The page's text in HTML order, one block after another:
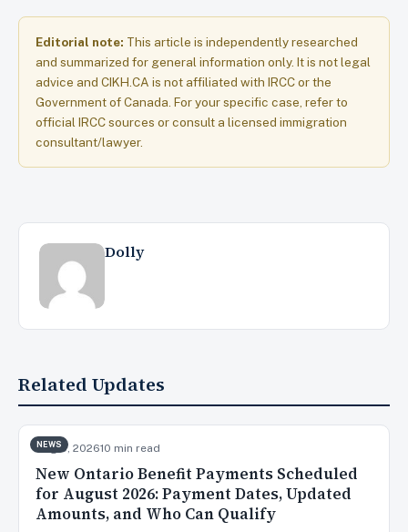
Editorial note: This article is independently researched
and summarized for general information only. It is not legal
advice and CIKH.CA is not affiliated with IRCC or the
Government of Canada. For your specific case, refer to
official IRCC sources or consult a licensed immigration
consultant/lawyer.
Dolly
Related Updates
NEWS
Aug 5, 202610 min read
New Ontario Benefit Payments Scheduled
for August 2026: Payment Dates, Updated
Amounts, and Who Can Qualify